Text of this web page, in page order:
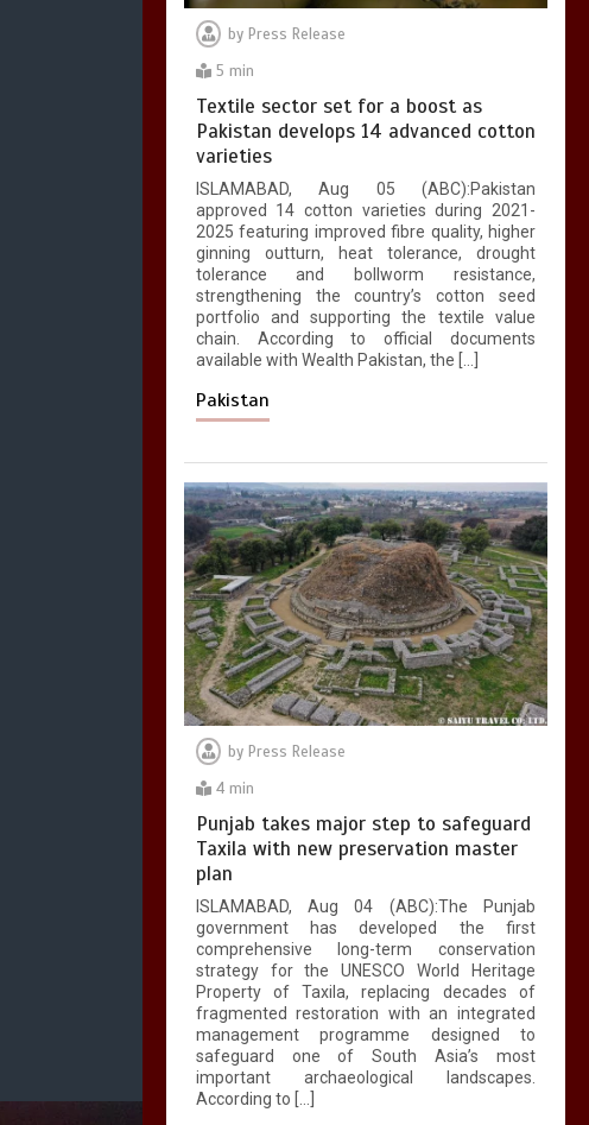
by Press Release
5 min
Textile sector set for a boost as
Pakistan develops 14 advanced cotton
varieties
ISLAMABAD, Aug 05 (ABC):Pakistan
approved 14 cotton varieties during 2021-
2025 featuring improved fibre quality, higher
ginning outturn, heat tolerance, drought
tolerance and bollworm resistance,
strengthening the country’s cotton seed
portfolio and supporting the textile value
chain. According to official documents
available with Wealth Pakistan, the […]
Pakistan
by Press Release
4 min
Punjab takes major step to safeguard
Taxila with new preservation master
plan
ISLAMABAD, Aug 04 (ABC):The Punjab
government has developed the first
comprehensive long-term conservation
strategy for the UNESCO World Heritage
Property of Taxila, replacing decades of
fragmented restoration with an integrated
management programme designed to
safeguard one of South Asia’s most
important archaeological landscapes.
According to […]